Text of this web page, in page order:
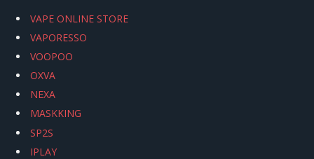
VAPE ONLINE STORE
VAPORESSO
VOOPOO
OXVA
NEXA
MASKKING
SP2S
IPLAY